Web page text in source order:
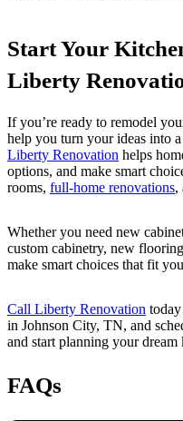
Start Your
Liberty
If you’re ready to remodel
help you turn your ideas into
Liberty Renovation helps
options, and make smart
rooms, full-home renovations,
Whether you need new
custom cabinetry, new
make smart choices that fit
Call Liberty Renovation
in Johnson City, TN, and
and start planning your dream
FAQs